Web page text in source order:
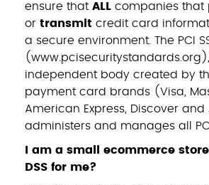
ensure that ALL companies that
or transmit credit card
a secure environment. The PCI
( www.pcisecuritystandards.org
independent body created by
payment card brands (Visa,
American Express, Discover and
administers and manages all PCI
I am a small ecommerce
DSS for me?